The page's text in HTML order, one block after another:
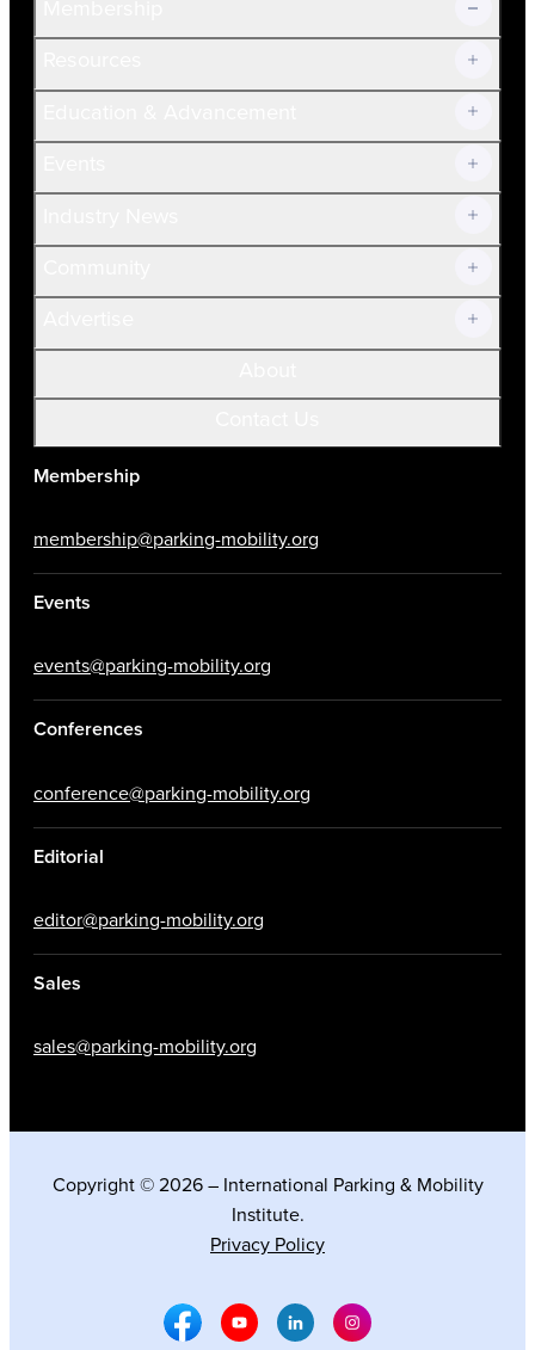
Join Now!
Current Members
Membership
membership@parking-mobility.org
Events
events@parking-mobility.org
Conferences
conference@parking-mobility.org
Editorial
editor@parking-mobility.org
Sales
sales@parking-mobility.org
Copyright © 2026 – International Parking & Mobility
Institute.
Privacy Policy
Facebook Social Media
Youtube Social Media
Linkedin Social Media
Instagram Social